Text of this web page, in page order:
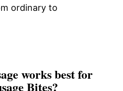
ordinary to
works best for
Bites?